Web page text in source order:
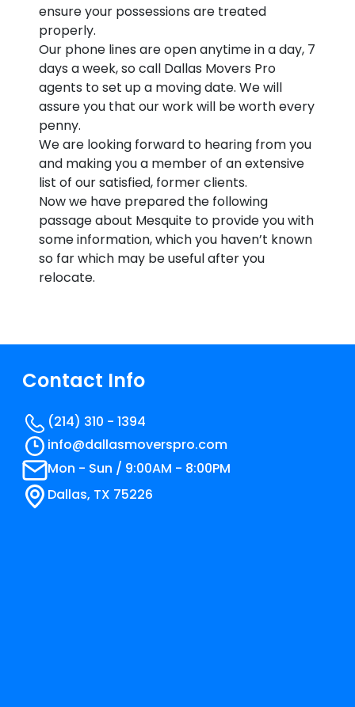
ensure your possessions are treated
properly.
Our phone lines are open anytime in a day, 7
days a week, so call Dallas Movers Pro
agents to set up a moving date. We will
assure you that our work will be worth every
penny.
We are looking forward to hearing from you
and making you a member of an extensive
list of our satisfied, former clients.
Now we have prepared the following
passage about Mesquite to provide you with
some information, which you haven’t known
so far which may be useful after you
relocate.
Contact Info
(214) 310 - 1394
info@​dallasmoverspro.com
Mon - Sun / 9:00AM - 8:00PM
Dallas, TX 75226